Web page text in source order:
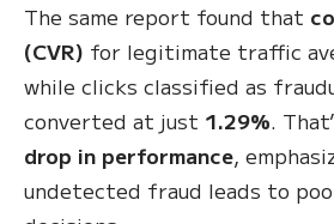
The same report found that
(CVR) for legitimate traffic
while clicks classified as
converted at just 1.29%.
drop in performance,
undetected fraud leads to